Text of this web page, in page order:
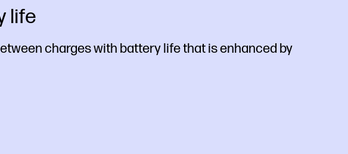
life
charges with battery life that is enhanced by